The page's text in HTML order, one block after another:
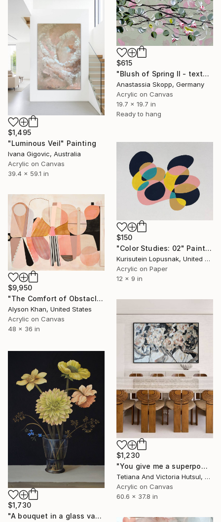
$615
"Blush of Spring II - textured painting on linen canvas" Painting
Anastassia Skopp, Germany
Acrylic on Canvas
19.7 x 19.7 in
Ready to hang
$1,495
"Luminous Veil" Painting
Ivana Gigovic, Australia
Acrylic on Canvas
39.4 x 59.1 in
$150
"Color Studies: 02" Painting
Kurisutein Lopusnak, United States
Acrylic on Paper
12 x 9 in
$9,950
"The Comfort of Obstacles" Painting
Alyson Khan, United States
Acrylic on Canvas
48 x 36 in
$1,230
"You give me a superpower /XL Black & White Abstract Art" Painting
Tetiana And Victoria Hutsul, Ukraine
Acrylic on Canvas
60.6 x 37.8 in
$1,730
"A bouquet in a glass vase" Painting